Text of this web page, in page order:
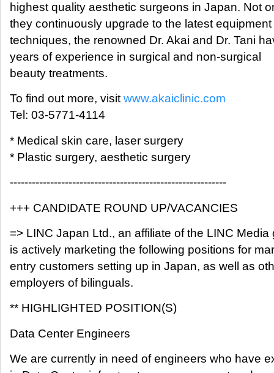
highest quality aesthetic surgeons in Japan. Not
they continuously upgrade to the latest
techniques, the renowned Dr. Akai and Dr. Tani
years of experience in surgical and non-surgical
beauty treatments.
To find out more, visitwww.akaiclinic.com
Tel: 03-5771-4114
* Medical skin care, laser surgery
* Plastic surgery, aesthetic surgery
-----------------------------------------------------------
+++ CANDIDATE ROUND UP/VACANCIES
=> LINC Japan Ltd., an affiliate of the LINC Media
is actively marketing the following positions for
entry customers setting up in Japan, as well as
employers of bilinguals.
** HIGHLIGHTED POSITION(S)
Data Center Engineers
We are currently in need of engineers who have